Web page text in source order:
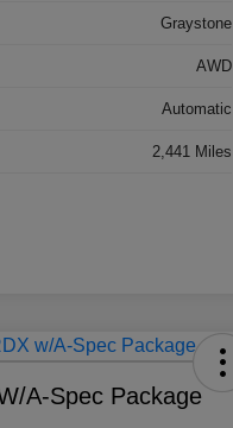
Graystone
AWD
Automatic
2,441 Miles
A-Spec Package